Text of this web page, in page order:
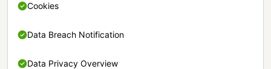
Cookies
Data Breach Notification
Data Privacy Overview